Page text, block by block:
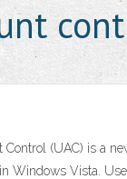
Control (UAC) is a
Windows Vista.